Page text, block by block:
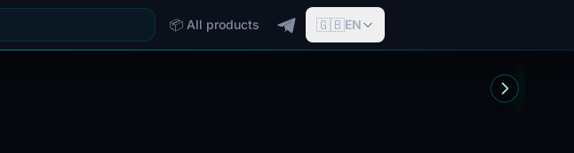
📦 All products 🇬🇧EN